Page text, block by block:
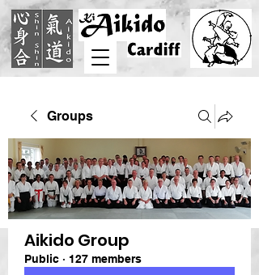
Groups
Aikido Group
Public · 127 members